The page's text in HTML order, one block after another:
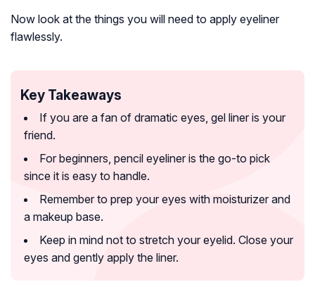
Now look at the things you will need to apply eyeliner
flawlessly.
Key Takeaways
If you are a fan of dramatic eyes, gel liner is your
friend.
For beginners, pencil eyeliner is the go-to pick
since it is easy to handle.
Remember to prep your eyes with moisturizer and
a makeup base.
Keep in mind not to stretch your eyelid. Close your
eyes and gently apply the liner.